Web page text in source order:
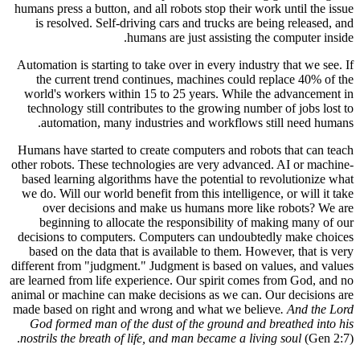
humans
is
the
world's
Humans
other
based
we do.
over
decisions
based
different
are
animal or
made
God
nostrils